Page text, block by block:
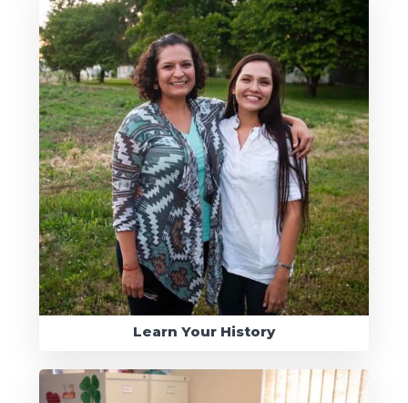
Learn Your History